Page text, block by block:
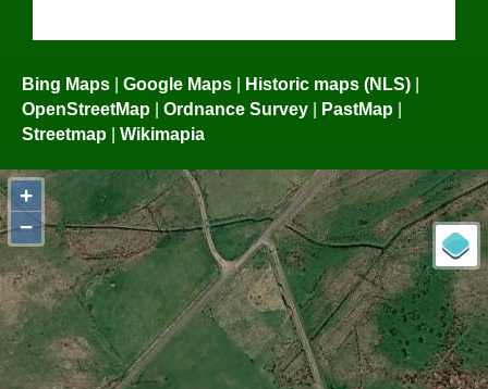
Bing Maps | Google Maps | Historic maps (NLS) |
OpenStreetMap | Ordnance Survey | PastMap |
Streetmap | Wikimapia
+
−